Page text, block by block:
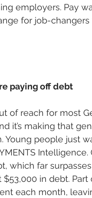
employers. Pay
for job-changers
paying off debt
of reach for most
it’s making that
Young people just
Intelligence.
which far
in debt.
each month,